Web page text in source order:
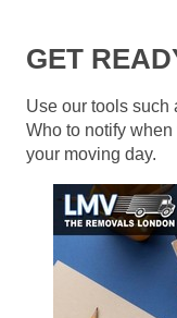
GET
Use our tools such
Who to notify
your moving day.